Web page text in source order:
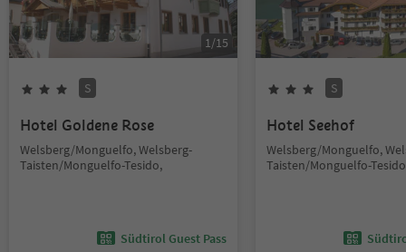
1 /15
S
Hotel Goldene Rose
Welsberg/Monguelfo, Welsberg-
Taisten/Monguelfo-Tesido,
Südtirol Guest Pass
S
Hotel Seehof
Welsberg/Monguelfo,
Taisten/Monguelfo-